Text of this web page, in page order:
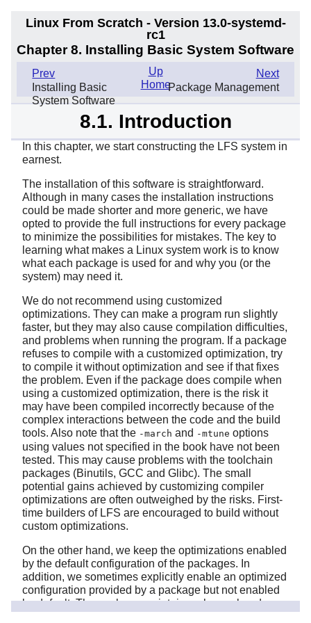
Linux From Scratch - Version 13.0-systemd-
rc1
Chapter 8. Installing Basic System Software
Prev
Installing Basic
System Software
Next
Package Management
Up
Home
8.1. Introduction
In this chapter, we start constructing the LFS system in
earnest.
The installation of this software is straightforward.
Although in many cases the installation instructions
could be made shorter and more generic, we have
opted to provide the full instructions for every package
to minimize the possibilities for mistakes. The key to
learning what makes a Linux system work is to know
what each package is used for and why you (or the
system) may need it.
We do not recommend using customized
optimizations. They can make a program run slightly
faster, but they may also cause compilation difficulties,
and problems when running the program. If a package
refuses to compile with a customized optimization, try
to compile it without optimization and see if that fixes
the problem. Even if the package does compile when
using a customized optimization, there is the risk it
may have been compiled incorrectly because of the
complex interactions between the code and the build
tools. Also note that the -march and -mtune options
using values not specified in the book have not been
tested. This may cause problems with the toolchain
packages (Binutils, GCC and Glibc). The small
potential gains achieved by customizing compiler
optimizations are often outweighed by the risks. First-
time builders of LFS are encouraged to build without
custom optimizations.
On the other hand, we keep the optimizations enabled
by the default configuration of the packages. In
addition, we sometimes explicitly enable an optimized
configuration provided by a package but not enabled
by default. The package maintainers have already